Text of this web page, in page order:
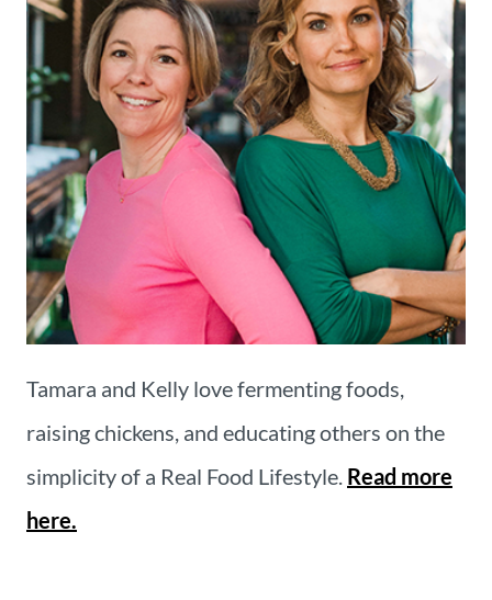
Tamara and Kelly love fermenting foods,
raising chickens, and educating others on the
simplicity of a Real Food Lifestyle. Read more
here.